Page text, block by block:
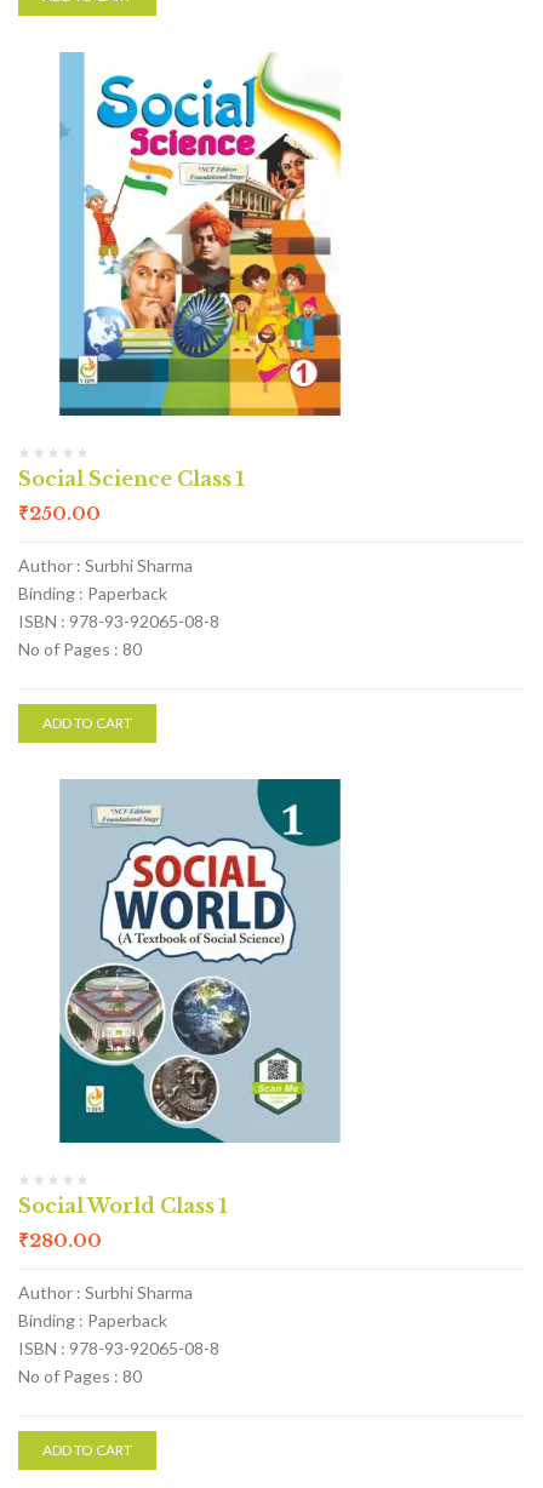
Social Science Class 1
₹250.00
Author : Surbhi Sharma
Binding : Paperback
ISBN : 978-93-92065-08-8
No of Pages : 80
ADD TO CART
Social World Class 1
₹280.00
Author : Surbhi Sharma
Binding : Paperback
ISBN : 978-93-92065-08-8
No of Pages : 80
ADD TO CART